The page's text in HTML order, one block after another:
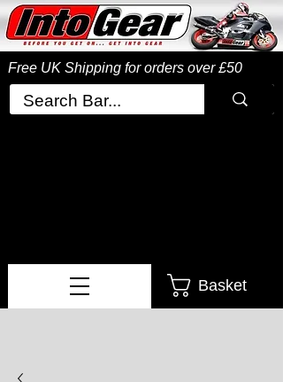
Free UK Shipping for orders over £50
Basket